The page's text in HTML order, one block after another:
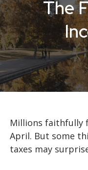
The
Millions faithfully
April. But some
taxes may